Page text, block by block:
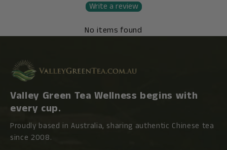
Write a review
No items found
Valley Green Tea Wellness begins with
every cup.
Proudly based in Australia, sharing authentic Chinese tea
since 2008.